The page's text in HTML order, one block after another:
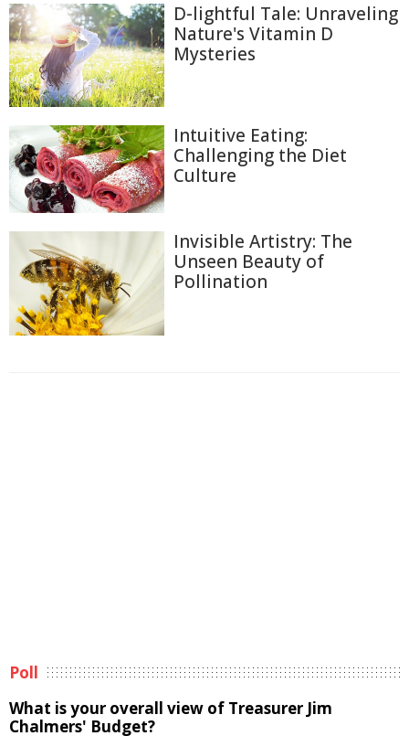
D-lightful Tale: Unraveling
Nature's Vitamin D
Mysteries
Intuitive Eating:
Challenging the Diet
Culture
Invisible Artistry: The
Unseen Beauty of
Pollination
Poll
What is your overall view of Treasurer Jim
Chalmers' Budget?